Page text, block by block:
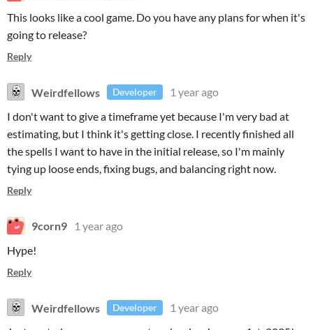
This looks like a cool game. Do you have any plans for when it's
going to release?
Reply
Weirdfellows Developer
1 year ago
I don't want to give a timeframe yet because I'm very bad at
estimating, but I think it's getting close. I recently finished all
the spells I want to have in the initial release, so I'm mainly
tying up loose ends, fixing bugs, and balancing right now.
Reply
9corn9
1 year ago
Hype!
Reply
Weirdfellows Developer
1 year ago